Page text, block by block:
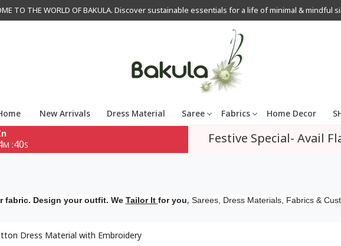
TO THE WORLD OF BAKULA. Discover sustainable essentials for a life of minimal & mindful
New Arrivals Dress Material Saree Fabrics Home Decor
M :39S Festive Special- Avail
fabric. Design your outfit. We Tailor It for you, Sarees, Dress Materials, Fabrics &
Dress Material with Embroidery